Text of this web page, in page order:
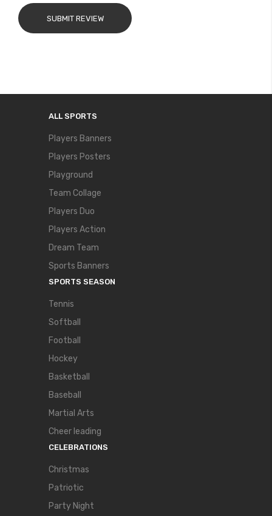
SUBMIT REVIEW
ALL SPORTS
Players Banners
Players Posters
Playground
Team Collage
Players Duo
Players Action
Dream Team
Sports Banners
SPORTS SEASON
Tennis
Softball
Football
Hockey
Basketball
Baseball
Martial Arts
Cheer leading
CELEBRATIONS
Christmas
Patriotic
Party Night